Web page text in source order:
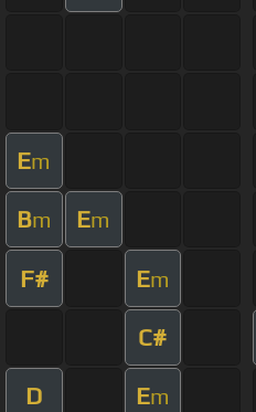
Em
Bm Em
F# Em
C#
D Em